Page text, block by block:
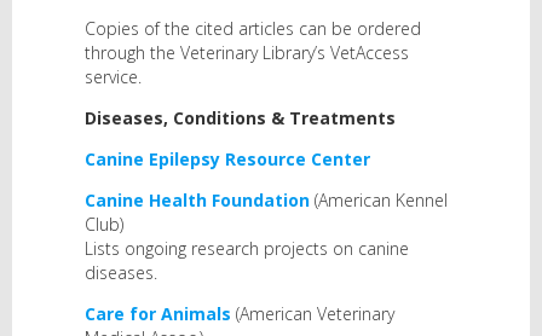
Copies of the cited articles can be ordered
through the Veterinary Library’s VetAccess
service.
Diseases, Conditions & Treatments
Canine Epilepsy Resource Center
Canine Health Foundation (American Kennel
Club)
Lists ongoing research projects on canine
diseases.
Care for Animals (American Veterinary